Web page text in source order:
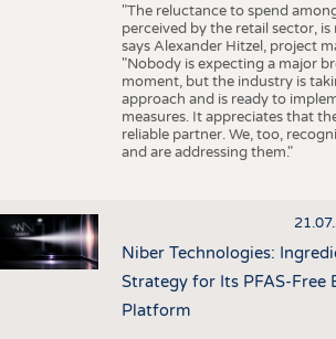
"The reluctance to spend
perceived by the retail sector, is
says Alexander Hitzel, project
"Nobody is expecting a major
moment, but the industry is
approach and is ready to
measures. It appreciates that
reliable partner. We, too,
and are addressing them."
Niber Technologies:
Strategy for Its PFAS-Free
Platform